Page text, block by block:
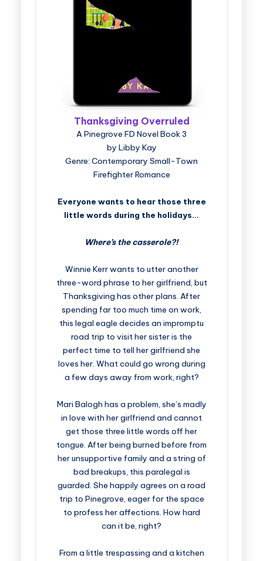
Thanksgiving Overruled
A Pinegrove FD Novel Book 3
by Libby Kay
Genre: Contemporary Small-Town
Firefighter Romance
Everyone wants to hear those three
little words during the holidays…
Where’s the casserole?!
Winnie Kerr wants to utter another
three-word phrase to her girlfriend, but
Thanksgiving has other plans. After
spending far too much time on work,
this legal eagle decides an impromptu
road trip to visit her sister is the
perfect time to tell her girlfriend she
loves her. What could go wrong during
a few days away from work, right?
Mari Balogh has a problem, she’s madly
in love with her girlfriend and cannot
get those three little words off her
tongue. After being burned before from
her unsupportive family and a string of
bad breakups, this paralegal is
guarded. She happily agrees on a road
trip to Pinegrove, eager for the space
to profess her affections. How hard
can it be, right?
From a little trespassing and a kitchen